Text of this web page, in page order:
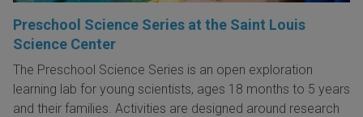
Preschool Science Series at the Saint Louis
Science Center
The Preschool Science Series is an open exploration
learning lab for young scientists, ages 18 months to 5 years
and their families. Activities are designed around research